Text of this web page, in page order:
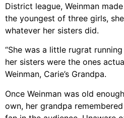
District league, Weinman
the youngest of three girls,
whatever her sisters did.
“She was a little rugrat
her sisters were the ones
Weinman, Carie’s Grandpa.
Once Weinman was old
own, her grandpa